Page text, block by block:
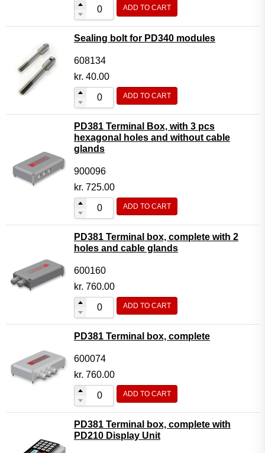
ADD TO CART
Sealing bolt for PD340 modules
608134
kr. 40.00
ADD TO CART
PD381 Terminal Box, with 3 pcs
hexagonal holes and without cable
glands
900096
kr. 725.00
ADD TO CART
PD381 Terminal box, complete with 2
holes and cable glands
600160
kr. 760.00
ADD TO CART
PD381 Terminal box, complete
600074
kr. 760.00
ADD TO CART
PD381 Terminal box, complete with
PD210 Display Unit